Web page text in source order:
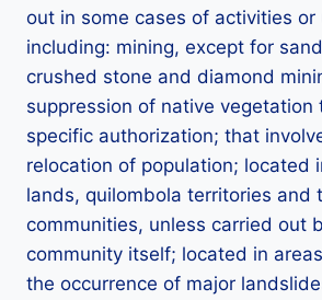
out in some cases of activities
including: mining, except for
crushed stone and diamond
suppression of native vegetation
specific authorization; that
relocation of population; located
lands, quilombola territories and
communities, unless carried out
community itself; located in
the occurrence of major